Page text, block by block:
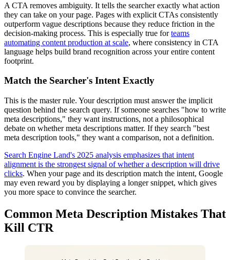
A CTA removes ambiguity. It tells the searcher exactly what action
they can take on your page. Pages with explicit CTAs consistently
outperform vague descriptions because they reduce friction in the
decision-making process. This is especially true forteams
automating content production at scale, where consistency in CTA
language helps build brand recognition across your entire content
footprint.
Match the Searcher's Intent Exactly
This is the master rule. Your description must answer the implicit
question behind the search query. If someone searches "how to write
meta descriptions," they want instructions, not a philosophical
debate on whether meta descriptions matter. If they search "best
meta description tools," they want a comparison, not a definition.
Search Engine Land's 2025 analysis emphasizes that intent
alignment is the strongest signal of whether a description will drive
clicks. When your page and its description match the intent, Google
may even reward you by displaying a longer snippet, which gives
you more space to convince the searcher.
Common Meta Description Mistakes That
Kill CTR